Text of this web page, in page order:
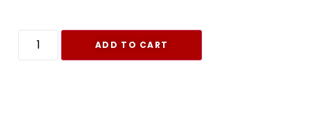
ADD TO CART